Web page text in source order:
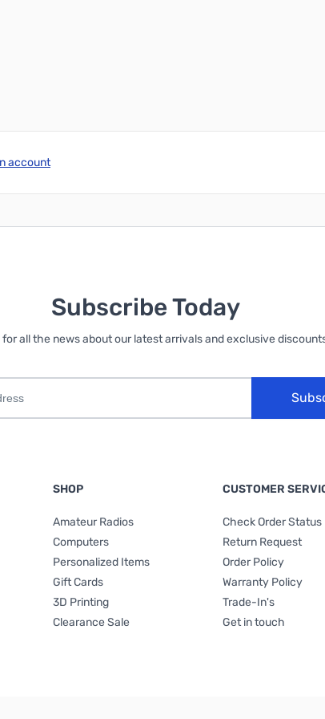
account
Subscribe Today
for all the news about our latest arrivals and exclusive
SHOP
Amateur Radios
Computers
Personalized Items
Gift Cards
3D Printing
Clearance Sale
CUSTOMER
Check Order Status
Return Request
Order Policy
Warranty Policy
Trade-In's
Get in touch